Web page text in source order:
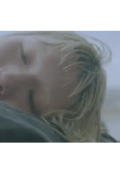
short films Vert, Torr
film Into The Deep,
in this gorgeous setting,
perspective, aided by
- who also graded
edit by Leah Burton at
showcase for the
musician.